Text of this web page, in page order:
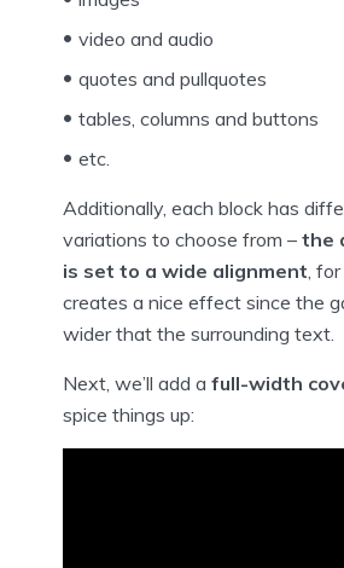
video and audio
quotes and pullquotes
tables, columns and buttons
etc.
Additionally, each block has
variations to choose from – the
is set to a wide alignment,
creates a nice effect since the
wider that the surrounding text.
Next, we’ll add a full-width
spice things up: